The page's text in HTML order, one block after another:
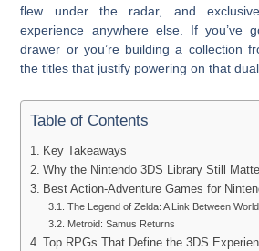
flew under the radar, and
experience anywhere else. If you’ve
drawer or you’re building a collection
the titles that justify powering on that
Table of Contents
Key Takeaways
Why the Nintendo 3DS Library Still
Best Action-Adventure Games for
The Legend of Zelda: A Link Between
Metroid: Samus Returns
Top RPGs That Define the 3DS